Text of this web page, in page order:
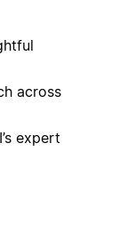
across
expert